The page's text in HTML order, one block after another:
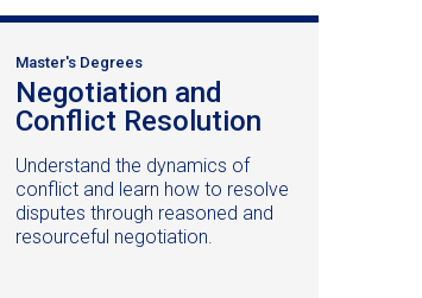
Master's Degrees
Negotiation and
Conflict Resolution
a
new
Understand the dynamics of
conflict and learn how to resolve
disputes through reasoned and
resourceful negotiation.